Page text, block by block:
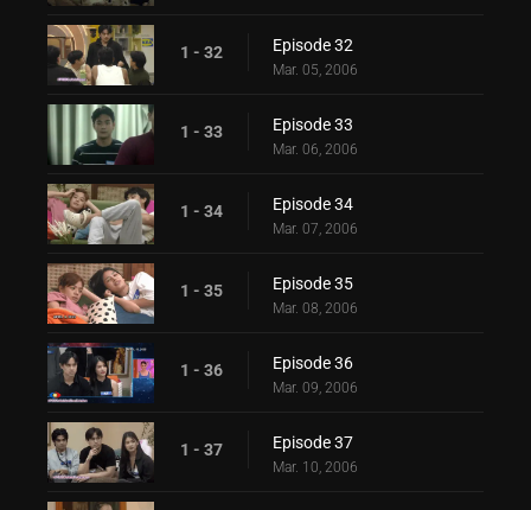
1 - 32 Episode 32
Mar. 05, 2006
1 - 33 Episode 33
Mar. 06, 2006
1 - 34 Episode 34
Mar. 07, 2006
1 - 35 Episode 35
Mar. 08, 2006
1 - 36 Episode 36
Mar. 09, 2006
1 - 37 Episode 37
Mar. 10, 2006